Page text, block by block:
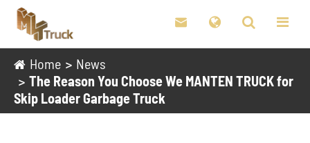

Home
News
The Reason You Choose We MANTEN TRUCK for
Skip Loader Garbage Truck